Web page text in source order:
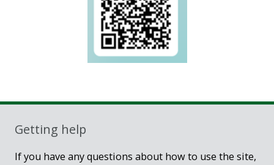
Getting help
If you have any questions about how to use the site,